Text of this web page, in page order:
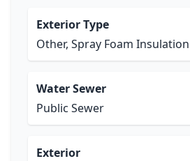
Exterior Type
Other, Spray Foam Insulation
Water Sewer
Public Sewer
Exterior